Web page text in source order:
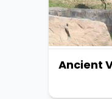
Ancient